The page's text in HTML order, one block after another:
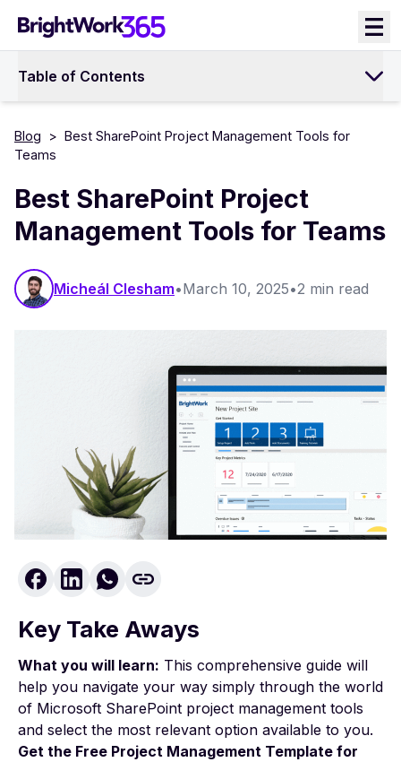
content
Table of Contents
Blog > Best SharePoint Project Management Tools for
Teams
Best SharePoint Project
Management Tools for Teams
Micheál Clesham•March 10, 2025•2 min read
Key Take Aways
What you will learn: This comprehensive guide will
help you navigate your way simply through the world
of Microsoft SharePoint project management tools
and select the most relevant option available to you.
Get the Free Project Management Template for